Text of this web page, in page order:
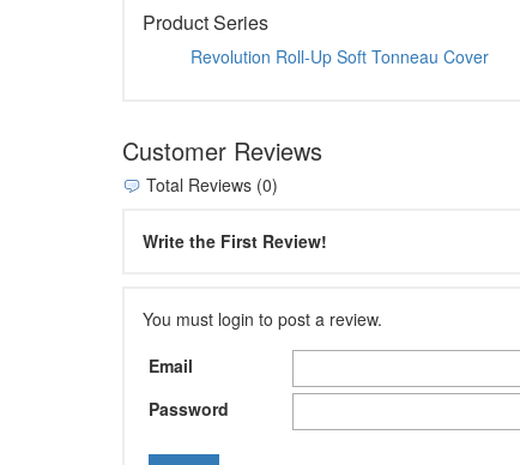
Product Series
Revolution Roll-Up Soft Tonneau Cover
Customer Reviews
Total Reviews (0)
Write the First Review!
You must login to post a review.
Email
Password